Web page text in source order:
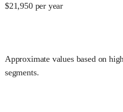
$21,950 per year
Approximate values based on
segments.